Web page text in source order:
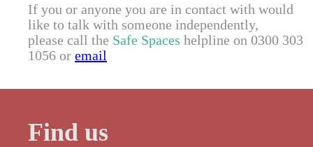
If you or anyone you are in contact with would
like to talk with someone independently,
please call the Safe Spaces helpline on 0300 303
1056 or email
Find us